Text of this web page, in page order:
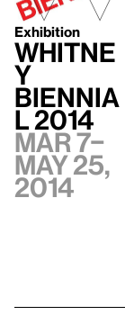
Exhibition
Whitne
y
Biennia
l 2014
Mar 7–
May 25,
2014